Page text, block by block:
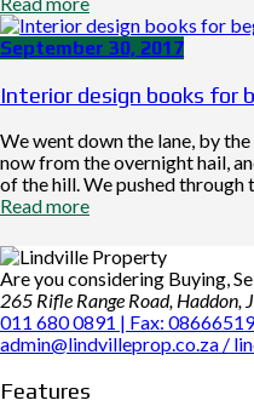
September 30, 2017
Interior design books for
We went down the lane, by
now from the overnight hail,
of the hill. We pushed through
Read more
Are you considering Buying,
265 Rifle Range Road, Haddon,
011 680 0891 | Fax:
admin@lindvilleprop.co.za /
Features